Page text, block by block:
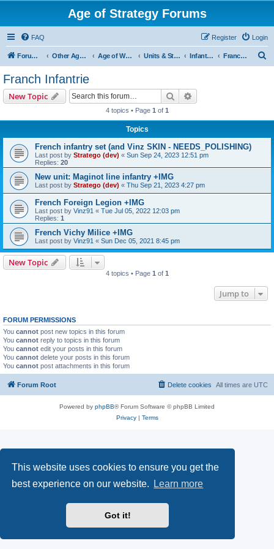
This website uses cookies to ensure you get the
best experience on our website.
Learn more
Got it!
Age of Strategy Forums
FAQ Login
Register
Forum Root Other Age of Strategy variants Age of World Wars Units & Structures (See Nations for accepted Unit nations) Infantry (last cleanup: 20240130) Franch Infantrie
Franch Infantrie
New Topic Search
4 topics • Page 1 of 1
Topics
French infantry set (and Vinz SKIN - NEEDS_POLISHING)
Last post by Stratego (dev) « Sun Sep 24, 2023 12:51 pm
Replies: 20
New unit: Maginot line infantry +IMG
Last post by Stratego (dev) « Thu Sep 21, 2023 4:27 pm
French Foreign Legion +IMG
Last post by Vinz91 « Tue Jul 05, 2022 12:03 pm
Replies: 1
French Vichy Milice +IMG
Last post by Vinz91 « Sun Dec 05, 2021 8:45 pm
New Topic
4 topics • Page 1 of 1
Jump to
FORUM PERMISSIONS
You cannot post new topics in this forum
You cannot reply to topics in this forum
You cannot edit your posts in this forum
You cannot delete your posts in this forum
You cannot post attachments in this forum
Forum Root All times are UTC
Delete cookies
Powered by phpBB® Forum Software © phpBB Limited
Privacy| Terms